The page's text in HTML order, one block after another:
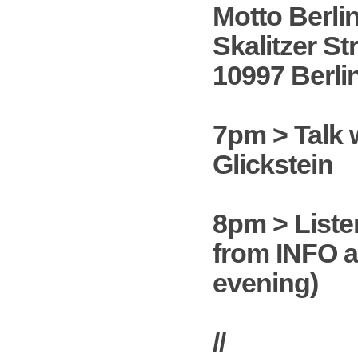
Motto
Skalitzer
10997
7pm >
Glickstein
8pm >
from INFO
evening)
//